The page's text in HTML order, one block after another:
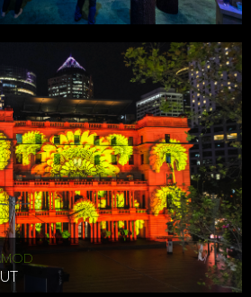
physical, electronic, and
with applicable law. The information
servers located in the United States. We
regularly assess our privacy and security
comply with laws designed to protect
your PII.
Analytics, a service from Google, Inc.
The information collected by the
IP address) is transferred to Google
the information in the United States.
to provide us with an analysis of your